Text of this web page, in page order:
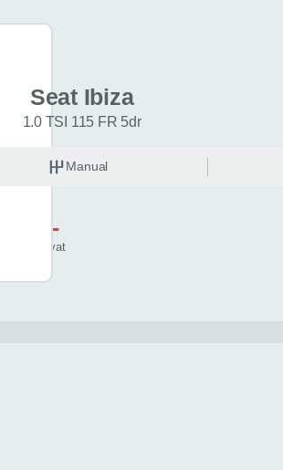
£521
vat
Seat Ibiza
1.0 TSI 115 FR 5dr
Manual